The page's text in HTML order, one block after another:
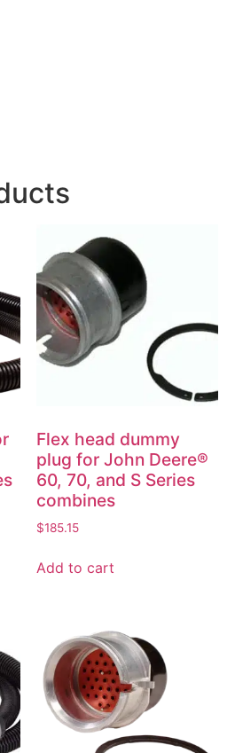
Flex head dummy
plug for John Deere®
60, 70, and S Series
combines
$185.15
Add to cart